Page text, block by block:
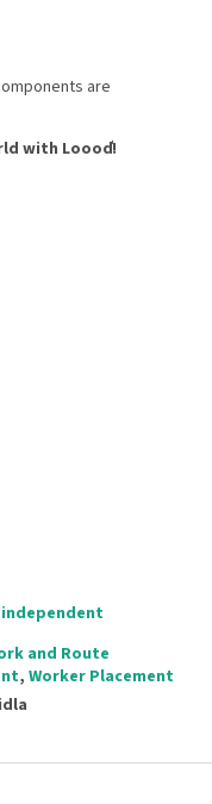
are
with Loooď!
and Route
, Worker Placement